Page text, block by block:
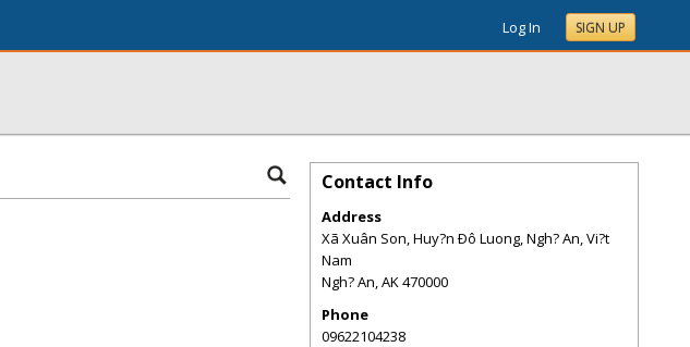
Log In SIGN UP
Contact Info
Address
Xã Xuân Son, Huy?n Ðô Luong, Ngh? An, Vi?t
Nam
Ngh? An,AK470000
Phone
09622104238